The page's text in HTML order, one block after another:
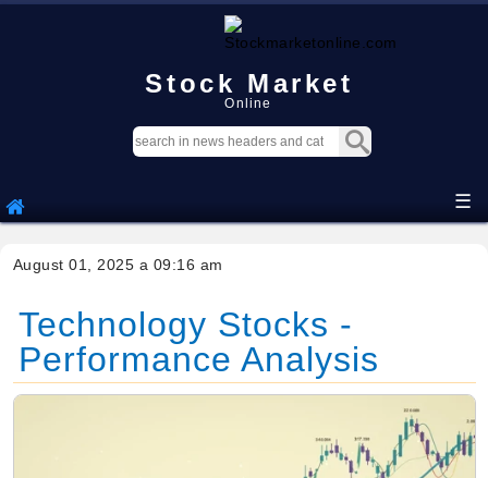
Stock Market
Online
☰
August 01, 2025 a 09:16 am
Technology Stocks -
Performance Analysis